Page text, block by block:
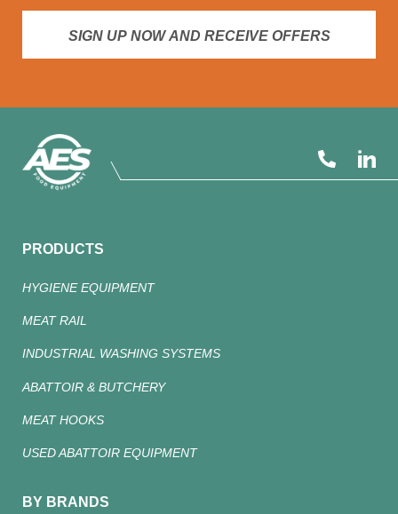
SIGN UP NOW AND RECEIVE OFFERS
PRODUCTS
HYGIENE EQUIPMENT
MEAT RAIL
INDUSTRIAL WASHING SYSTEMS
ABATTOIR & BUTCHERY
MEAT HOOKS
USED ABATTOIR EQUIPMENT
BY BRANDS